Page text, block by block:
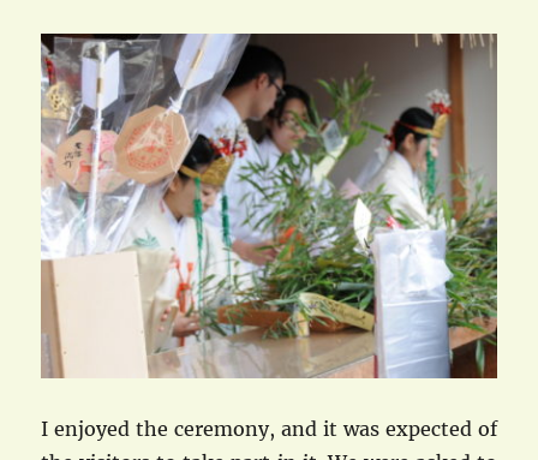
I enjoyed the ceremony, and it was expected of